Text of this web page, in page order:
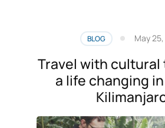
BLOG May
Travel with cultural
a life changing